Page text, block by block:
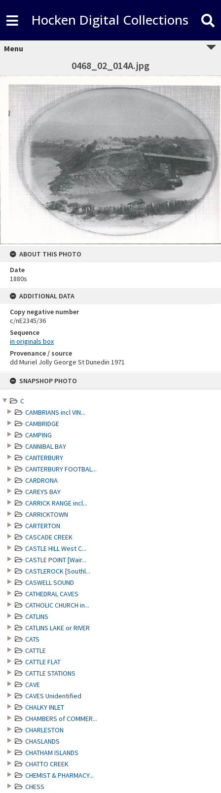
SNAPSHOP PHOTO
C
CAMBRIANS incl VIN...
CAMBRIDGE
CAMPING
CANNIBAL BAY
CANTERBURY
CANTERBURY FOOTBAL...
CARDRONA
CAREYS BAY
CARRICK RANGE incl...
CARRICKTOWN
CARTERTON
CASCADE CREEK
CASTLE HILL West C...
CASTLE POINT [Wair...
CASTLEROCK [Southl...
CASWELL SOUND
CATHEDRAL CAVES
CATHOLIC CHURCH in...
CATLINS
CATLINS LAKE or RIVER
CATS
CATTLE
CATTLE FLAT
CATTLE STATIONS
CAVE
CAVES Unidentified
CHALKY INLET
CHAMBERS of COMMER...
CHARLESTON
CHASLANDS
CHATHAM ISLANDS
CHATTO CREEK
CHEMIST & PHARMACY...
CHESS
Hocken Digital Collections
Menu
0468_02_014A.jpg
ABOUT THIS PHOTO
Date
1880s
ADDITIONAL DATA
Copy negative number
c/nE2345/36
Sequence
in originals box
Provenance / source
dd Muriel Jolly George St Dunedin 1971